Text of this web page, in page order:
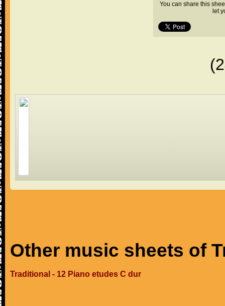
You can share this
let
Other music sheets of
Traditional - 12 Piano etudes C dur